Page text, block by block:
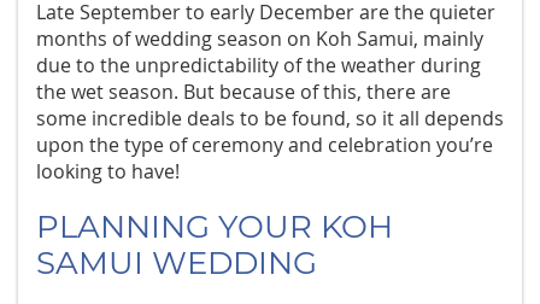
Late September to early December are the quieter
months of wedding season on Koh Samui, mainly
due to the unpredictability of the weather during
the wet season. But because of this, there are
some incredible deals to be found, so it all depends
upon the type of ceremony and celebration you’re
looking to have!
PLANNING YOUR KOH
SAMUI WEDDING